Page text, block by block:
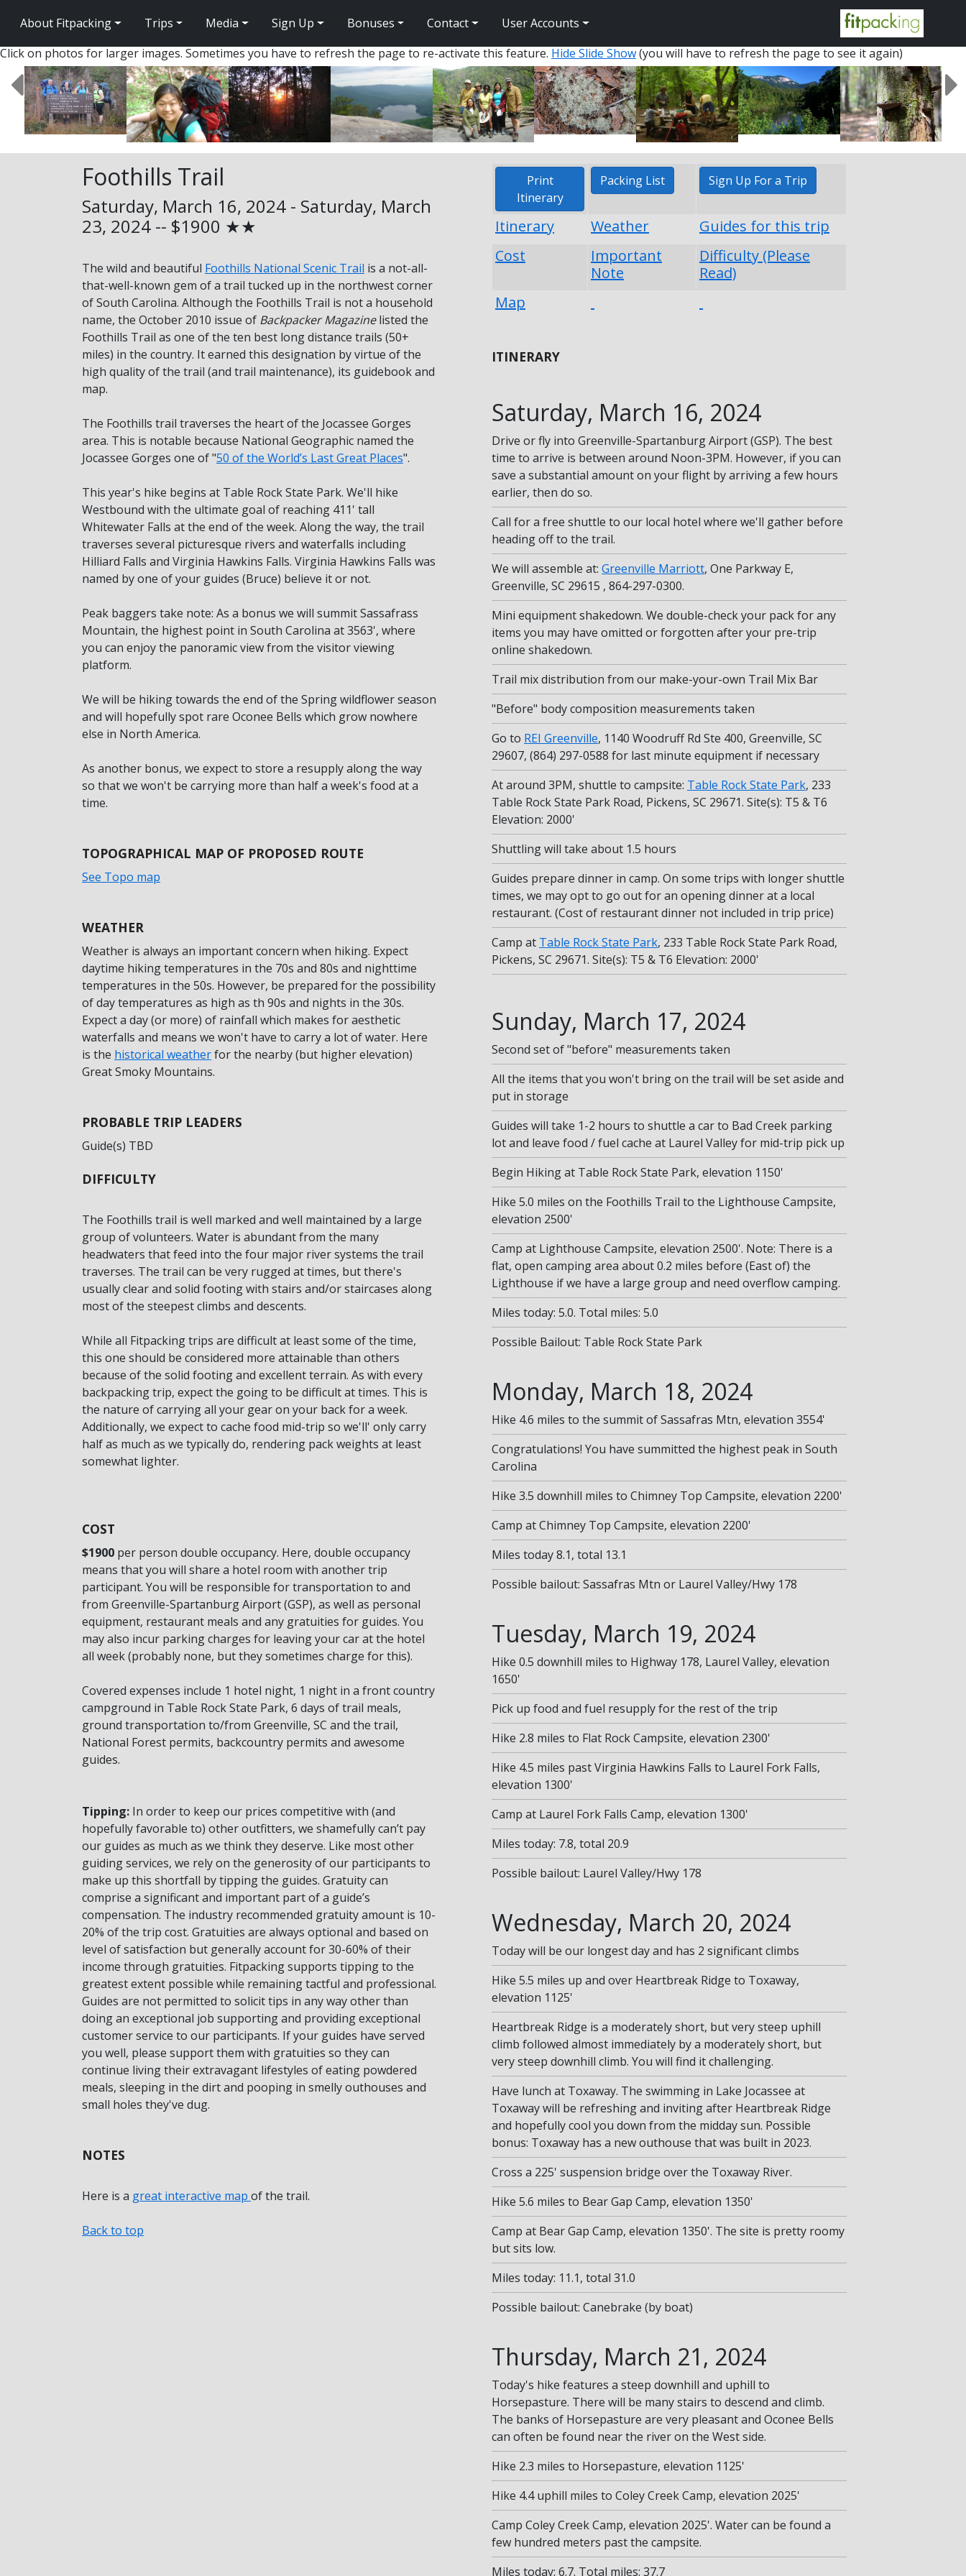
About Fitpacking Trips Media Sign Up Bonuses Contact
User Accounts
Click on photos for larger images. Sometimes you have to refresh the page to re-activate this feature. Hide Slide Show(you will have to refresh the page to see it again)
Foothills Trail
Saturday, March 16, 2024 - Saturday, March
23, 2024 -- $1900 ★★
The wild and beautiful Foothills National Scenic Trail is a not-all-
that-well-known gem of a trail tucked up in the northwest corner
of South Carolina. Although the Foothills Trail is not a household
name, the October 2010 issue of Backpacker Magazinelisted the
Foothills Trail as one of the ten best long distance trails (50+
miles) in the country. It earned this designation by virtue of the
high quality of the trail (and trail maintenance), its guidebook and
map.
The Foothills trail traverses the heart of the Jocassee Gorges
area. This is notable because National Geographic named the
Jocassee Gorges one of "50 of the World’s Last Great Places".
This year's hike begins at Table Rock State Park. We'll hike
Westbound with the ultimate goal of reaching 411' tall
Whitewater Falls at the end of the week. Along the way, the trail
traverses several picturesque rivers and waterfalls including
Hilliard Falls and Virginia Hawkins Falls. Virginia Hawkins Falls was
named by one of your guides (Bruce) believe it or not.
Peak baggers take note: As a bonus we will summit Sassafrass
Mountain, the highest point in South Carolina at 3563', where
you can enjoy the panoramic view from the visitor viewing
platform.
We will be hiking towards the end of the Spring wildflower season
and will hopefully spot rare Oconee Bells which grow nowhere
else in North America.
As another bonus, we expect to store a resupply along the way
so that we won't be carrying more than half a week's food at a
time.
TOPOGRAPHICAL MAP OF PROPOSED ROUTE
See Topo map
WEATHER
Weather is always an important concern when hiking. Expect
daytime hiking temperatures in the 70s and 80s and nighttime
temperatures in the 50s. However, be prepared for the possibility
of day temperatures as high as th 90s and nights in the 30s.
Expect a day (or more) of rainfall which makes for aesthetic
waterfalls and means we won't have to carry a lot of water. Here
is the historical weatherfor the nearby (but higher elevation)
Great Smoky Mountains.
PROBABLE TRIP LEADERS
Guide(s) TBD
DIFFICULTY
The Foothills trail is well marked and well maintained by a large
group of volunteers. Water is abundant from the many
headwaters that feed into the four major river systems the trail
traverses. The trail can be very rugged at times, but there's
usually clear and solid footing with stairs and/or staircases along
most of the steepest climbs and descents.
While all Fitpacking trips are difficult at least some of the time,
this one should be considered more attainable than others
because of the solid footing and excellent terrain. As with every
backpacking trip, expect the going to be difficult at times. This is
the nature of carrying all your gear on your back for a week.
Additionally, we expect to cache food mid-trip so we'll' only carry
half as much as we typically do, rendering pack weights at least
somewhat lighter.
COST
$1900 per person double occupancy. Here, double occupancy
means that you will share a hotel room with another trip
participant. You will be responsible for transportation to and
from Greenville-Spartanburg Airport (GSP), as well as personal
equipment, restaurant meals and any gratuities for guides. You
may also incur parking charges for leaving your car at the hotel
all week (probably none, but they sometimes charge for this).
Covered expenses include 1 hotel night, 1 night in a front country
campground in Table Rock State Park, 6 days of trail meals,
ground transportation to/from Greenville, SC and the trail,
National Forest permits, backcountry permits and awesome
guides.
Tipping: In order to keep our prices competitive with (and
hopefully favorable to) other outfitters, we shamefully can’t pay
our guides as much as we think they deserve. Like most other
guiding services, we rely on the generosity of our participants to
make up this shortfall by tipping the guides. Gratuity can
comprise a significant and important part of a guide’s
compensation. The industry recommended gratuity amount is 10-
20% of the trip cost. Gratuities are always optional and based on
level of satisfaction but generally account for 30-60% of their
income through gratuities. Fitpacking supports tipping to the
greatest extent possible while remaining tactful and professional.
Guides are not permitted to solicit tips in any way other than
doing an exceptional job supporting and providing exceptional
customer service to our participants. If your guides have served
you well, please support them with gratuities so they can
continue living their extravagant lifestyles of eating powdered
meals, sleeping in the dirt and pooping in smelly outhouses and
small holes they've dug.
NOTES
Here is a great interactive map of the trail.
Back to top
Print
Itinerary
Packing List Sign Up For a Trip
Itinerary Weather
Guides for this trip
Cost
Important
Note
Difficulty (Please
Read)
Map
ITINERARY
Saturday, March 16, 2024
Drive or fly into Greenville-Spartanburg Airport (GSP). The best
time to arrive is between around Noon-3PM. However, if you can
save a substantial amount on your flight by arriving a few hours
earlier, then do so.
Call for a free shuttle to our local hotel where we'll gather before
heading off to the trail.
We will assemble at: Greenville Marriott, One Parkway E,
Greenville, SC 29615 , 864-297-0300.
Mini equipment shakedown. We double-check your pack for any
items you may have omitted or forgotten after your pre-trip
online shakedown.
Trail mix distribution from our make-your-own Trail Mix Bar
"Before" body composition measurements taken
Go to REI Greenville, 1140 Woodruff Rd Ste 400, Greenville, SC
29607, (864) 297-0588 for last minute equipment if necessary
At around 3PM, shuttle to campsite: Table Rock State Park, 233
Table Rock State Park Road, Pickens, SC 29671. Site(s): T5 & T6
Elevation: 2000'
Shuttling will take about 1.5 hours
Guides prepare dinner in camp. On some trips with longer shuttle
times, we may opt to go out for an opening dinner at a local
restaurant. (Cost of restaurant dinner not included in trip price)
Camp at Table Rock State Park, 233 Table Rock State Park Road,
Pickens, SC 29671. Site(s): T5 & T6 Elevation: 2000'
Sunday, March 17, 2024
Second set of "before" measurements taken
All the items that you won't bring on the trail will be set aside and
put in storage
Guides will take 1-2 hours to shuttle a car to Bad Creek parking
lot and leave food / fuel cache at Laurel Valley for mid-trip pick up
Begin Hiking at Table Rock State Park, elevation 1150'
Hike 5.0 miles on the Foothills Trail to the Lighthouse Campsite,
elevation 2500'
Camp at Lighthouse Campsite, elevation 2500'. Note: There is a
flat, open camping area about 0.2 miles before (East of) the
Lighthouse if we have a large group and need overflow camping.
Miles today: 5.0. Total miles: 5.0
Possible Bailout: Table Rock State Park
Monday, March 18, 2024
Hike 4.6 miles to the summit of Sassafras Mtn, elevation 3554'
Congratulations! You have summitted the highest peak in South
Carolina
Hike 3.5 downhill miles to Chimney Top Campsite, elevation 2200'
Camp at Chimney Top Campsite, elevation 2200'
Miles today 8.1, total 13.1
Possible bailout: Sassafras Mtn or Laurel Valley/Hwy 178
Tuesday, March 19, 2024
Hike 0.5 downhill miles to Highway 178, Laurel Valley, elevation
1650'
Pick up food and fuel resupply for the rest of the trip
Hike 2.8 miles to Flat Rock Campsite, elevation 2300'
Hike 4.5 miles past Virginia Hawkins Falls to Laurel Fork Falls,
elevation 1300'
Camp at Laurel Fork Falls Camp, elevation 1300'
Miles today: 7.8, total 20.9
Possible bailout: Laurel Valley/Hwy 178
Wednesday, March 20, 2024
Today will be our longest day and has 2 significant climbs
Hike 5.5 miles up and over Heartbreak Ridge to Toxaway,
elevation 1125'
Heartbreak Ridge is a moderately short, but very steep uphill
climb followed almost immediately by a moderately short, but
very steep downhill climb. You will find it challenging.
Have lunch at Toxaway. The swimming in Lake Jocassee at
Toxaway will be refreshing and inviting after Heartbreak Ridge
and hopefully cool you down from the midday sun. Possible
bonus: Toxaway has a new outhouse that was built in 2023.
Cross a 225' suspension bridge over the Toxaway River.
Hike 5.6 miles to Bear Gap Camp, elevation 1350'
Camp at Bear Gap Camp, elevation 1350'. The site is pretty roomy
but sits low.
Miles today: 11.1, total 31.0
Possible bailout: Canebrake (by boat)
Thursday, March 21, 2024
Today's hike features a steep downhill and uphill to
Horsepasture. There will be many stairs to descend and climb.
The banks of Horsepasture are very pleasant and Oconee Bells
can often be found near the river on the West side.
Hike 2.3 miles to Horsepasture, elevation 1125'
Hike 4.4 uphill miles to Coley Creek Camp, elevation 2025'
Camp Coley Creek Camp, elevation 2025'. Water can be found a
few hundred meters past the campsite.
Miles today: 6.7. Total miles: 37.7